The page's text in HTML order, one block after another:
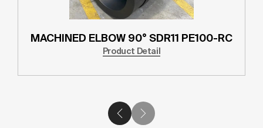
MACHINED ELBOW 90° SDR11 PE100-RC
Product Detail